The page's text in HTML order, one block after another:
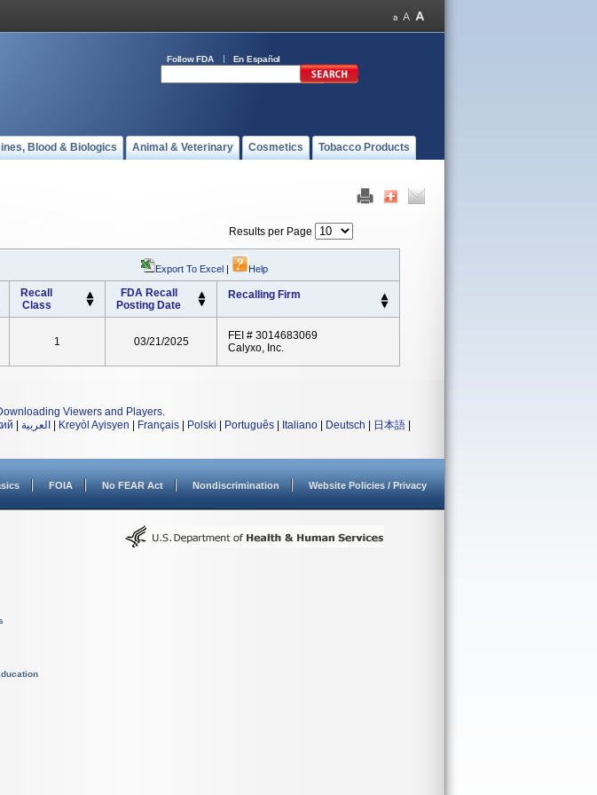
Follow FDA En Español
Blood & Biologics Animal & Veterinary Cosmetics Tobacco Products
Results per Page
Export To Excel | Help
Recall
Class
FDA Recall
Posting Date
Recalling Firm
1 03/21/2025
FEI # 3014683069
Calyxo, Inc.
Viewers and Players.
العربية Kreyòl Ayisyen Français Polski Português Italiano Deutsch 日本語
FOIA No FEAR Act Nondiscrimination Website Policies / Privacy